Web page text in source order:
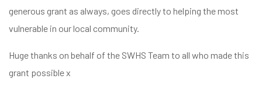
generous grant as always, goes directly to helping the most
vulnerable in our local community.
Huge thanks on behalf of the SWHS Team to all who made this
grant possible x